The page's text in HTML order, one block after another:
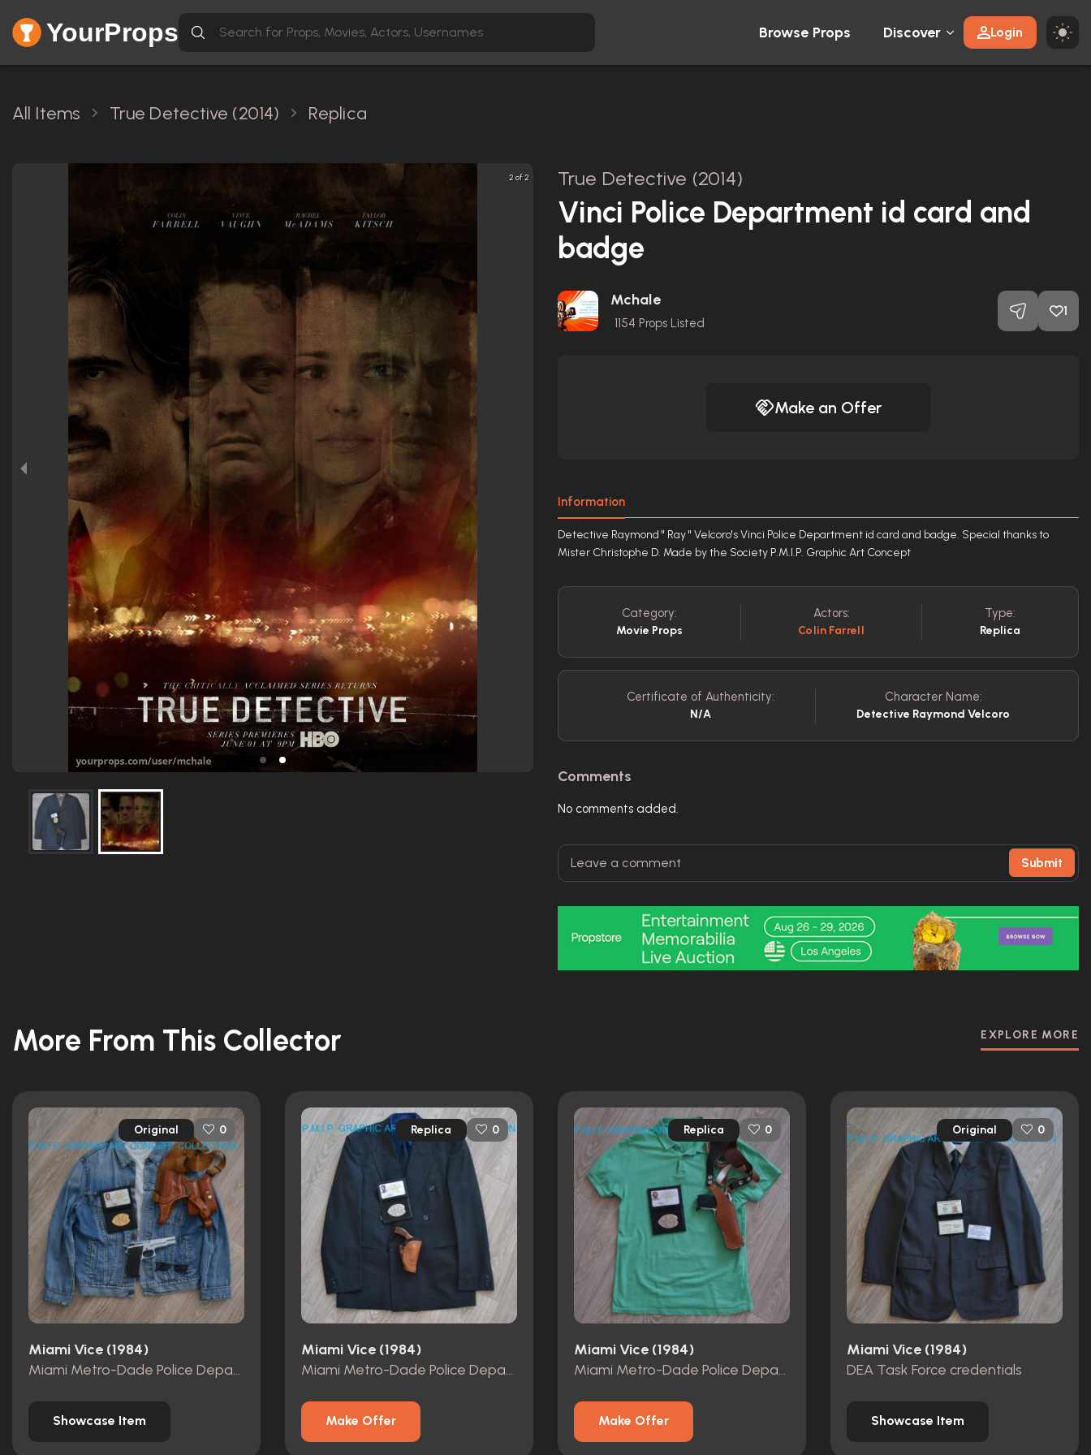
YourProps Browse Props Discover Login
All Items True Detective (2014) Replica
2 of 2 True Detective (2014)
Vinci Police Department id card and
badge
Mchale
1154 Props Listed
1
Make an Offer
Information
Detective Raymond " Ray " Velcoro's Vinci Police Department id card and badge. Special thanks to
Mister Christophe D. Made by the Society P.M.I.P. Graphic Art Concept
Category:
Movie Props
Actors:
Colin Farrell
Type:
Replica
Certificate of Authenticity:
N/A
Character Name:
Detective Raymond Velcoro
Comments
No comments added.
Submit
More From This Collector EXPLORE MORE
Original 0
Miami Vice (1984)
Miami Metro-Dade Police Department id card, badge and wallet
Showcase Item
Replica 0
Miami Vice (1984)
Miami Metro-Dade Police Department id card, badge and wallet
Make Offer
Replica 0
Miami Vice (1984)
Miami Metro-Dade Police Department id card, badge and wallet
Make Offer
Original 0
Miami Vice (1984)
DEA Task Force credentials
Showcase Item